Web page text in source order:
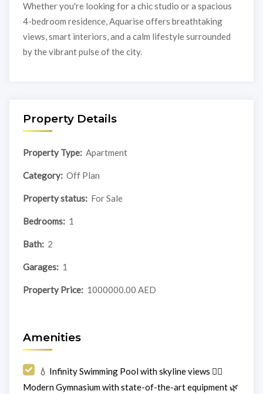
Whether you're looking for a chic studio or a spacious
4-bedroom residence, Aquarise offers breathtaking
views, smart interiors, and a calm lifestyle surrounded
by the vibrant pulse of the city.
Property Details
Property Type: Apartment
Category: Off Plan
Property status: For Sale
Bedrooms: 1
Bath: 2
Garages: 1
Property Price: 1000000.00 AED
Amenities
💧 Infinity Swimming Pool with skyline views 🏋️‍♀️
Modern Gymnasium with state-of-the-art equipment 🌿